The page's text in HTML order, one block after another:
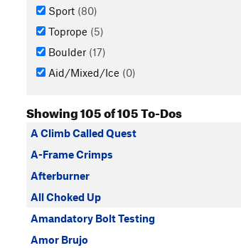
Sport (80)
Toprope (5)
Boulder (17)
Aid/Mixed/Ice (0)
Showing 105 of 105 To-Dos
A Climb Called Quest
A-Frame Crimps
Afterburner
All Choked Up
Amandatory Bolt Testing
Amor Brujo